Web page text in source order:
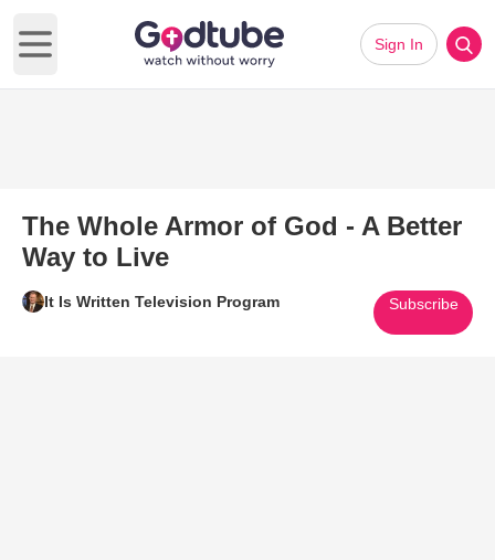
Open main menu
Sign In
The Whole Armor of God - A Better
Way to Live
It Is Written Television Program Subscribe